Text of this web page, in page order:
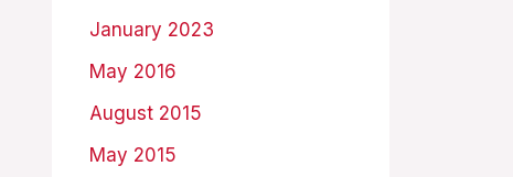
January 2023
May 2016
August 2015
May 2015